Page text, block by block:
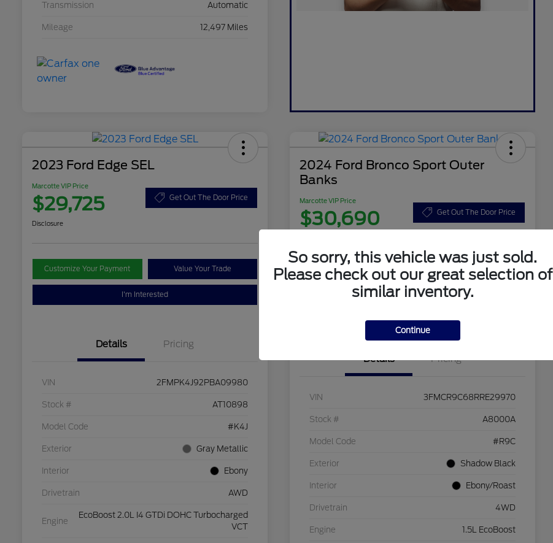
Transmission Automatic
Mileage 12,497 Miles
2023 Ford Edge SEL
Marcotte VIP Price
$29,725 Get Out The Door Price
Disclosure
Customize Your Payment Value Your Trade
I'm Interested
Details Pricing
VIN 2FMPK4J92PBA09980
Stock # AT10898
Model Code #K4J
Exterior Gray Metallic
Interior Ebony
Drivetrain AWD
Engine
EcoBoost 2.0L I4 GTDi DOHC Turbocharged
VCT
2024 Ford Bronco Sport Outer
Banks
Marcotte VIP Price
$30,690 Get Out The Door Price
Customize Your Payment
Details Pricing
VIN 3FMCR9C68RRE29970
Stock # A8000A
Model Code #R9C
Exterior Shadow Black
Interior Ebony/Roast
Drivetrain 4WD
Engine 1.5L EcoBoost
So sorry, this vehicle was just sold.
Please check out our great selection of
similar inventory.
Continue